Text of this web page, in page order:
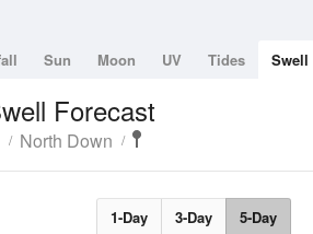
Sun Moon UV Tides Swell
Forecast
North Down
1-Day 3-Day 5-Day